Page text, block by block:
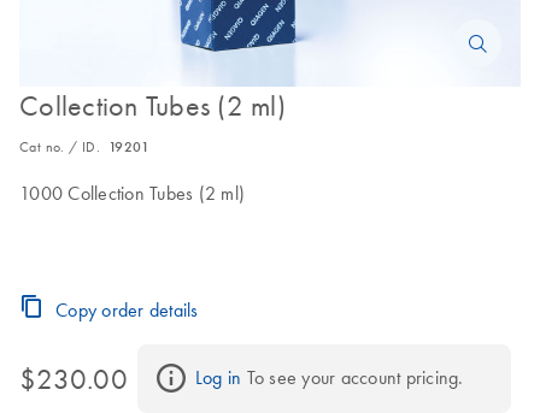
Collection Tubes (2 ml)
Cat no. / ID. 19201
1000 Collection Tubes (2 ml)
Copy order details
$230.00 Log in To see your account pricing.